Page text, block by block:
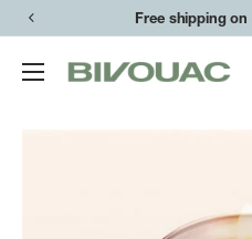
Skip
content
Free shipping on
Bivouac